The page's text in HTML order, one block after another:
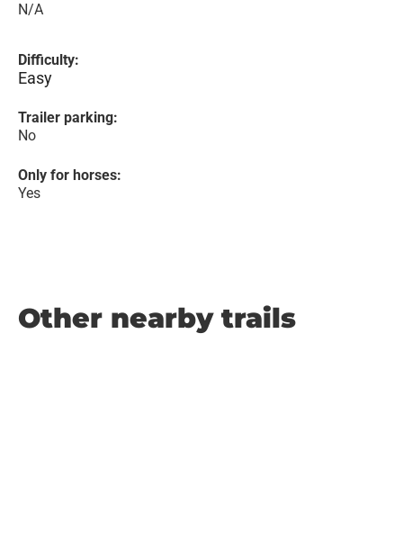
N/A
Difficulty:
Easy
Trailer parking:
No
Only for horses:
Yes
Other nearby trails